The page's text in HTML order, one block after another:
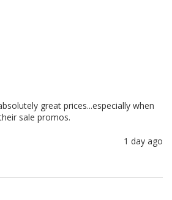
great prices...especially when
sale promos.
1 day ago